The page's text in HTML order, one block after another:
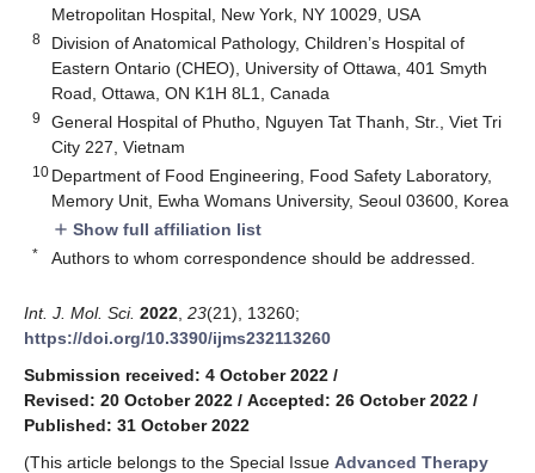
Metropolitan Hospital, New York, NY 10029, USA
8
Division of Anatomical Pathology, Children’s Hospital of
Eastern Ontario (CHEO), University of Ottawa, 401 Smyth
Road, Ottawa, ON K1H 8L1, Canada
9
General Hospital of Phutho, Nguyen Tat Thanh, Str., Viet Tri
City 227, Vietnam
10 Department of Food Engineering, Food Safety Laboratory,
Memory Unit, Ewha Womans University, Seoul 03600, Korea
add Show full affiliation list
* Authors to whom correspondence should be addressed.
Int. J. Mol. Sci. 2022 23(21), 13260;
https://doi.org/10.3390/ijms232113260
Submission received: 4 October 2022 /
Revised: 20 October 2022 / Accepted: 26 October 2022 /
Published: 31 October 2022
(This article belongs to the Special Issue Advanced Therapy